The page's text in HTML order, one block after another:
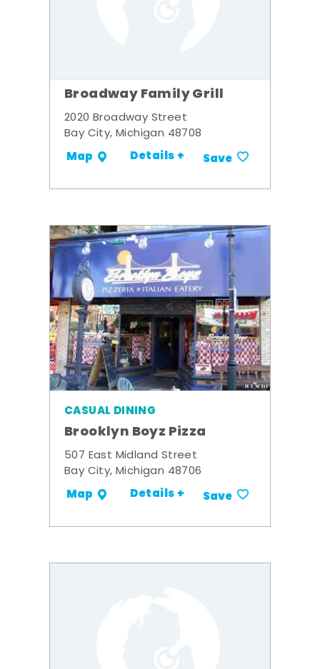
Broadway Family Grill
2020 Broadway Street
Bay City, Michigan 48708
Map Details + Save
CASUAL DINING
Brooklyn Boyz Pizza
507 East Midland Street
Bay City, Michigan 48706
Map Details + Save